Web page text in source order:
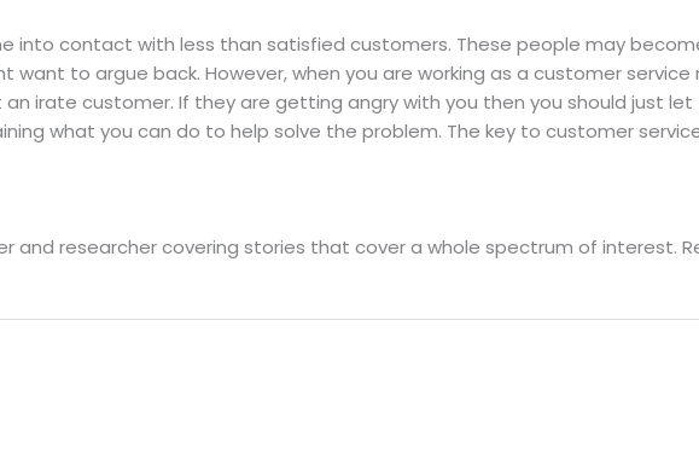
into contact with less than satisfied customers. These people may
to argue back. However, when you are working as a customer
irate customer. If they are getting angry with you then you should just
what you can do to help solve the problem. The key to customer
and researcher covering stories that cover a whole spectrum of interest.